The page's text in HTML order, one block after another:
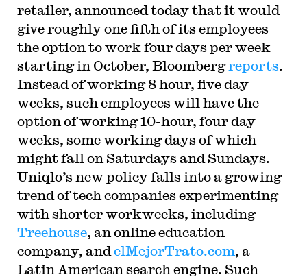
retailer, announced today that it would
give roughly one fifth of its employees
the option to work four days per week
starting in October, Bloombergreports.
Instead of working 8 hour, five day
weeks, such employees will have the
option of working 10-hour, four day
weeks, some working days of which
might fall on Saturdays and Sundays.
Uniqlo’s new policy falls into a growing
trend of tech companies experimenting
with shorter workweeks, including
Treehouse, an online education
company, and elMejorTrato.com, a
Latin American search engine. Such